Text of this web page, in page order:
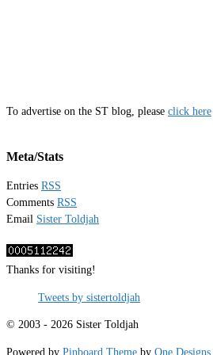
To advertise on the ST blog, please click here
Meta/Stats
Entries RSS
Comments RSS
Email Sister Toldjah
Thanks for visiting!
Tweets by sistertoldjah
© 2003 - 2026 Sister Toldjah
Powered by Pinboard Theme by One Designs